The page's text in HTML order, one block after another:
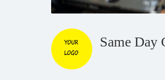
Same Day